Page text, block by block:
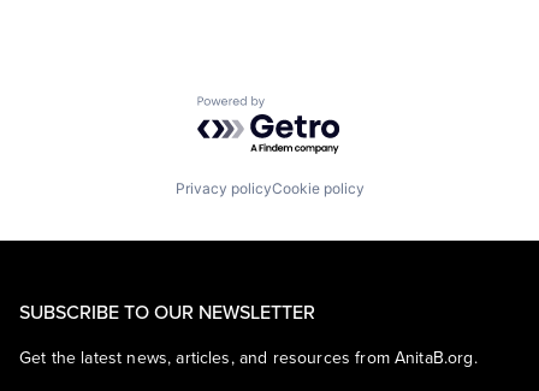
Powered by Getro.com
Privacy policyCookie policy
SUBSCRIBE TO OUR NEWSLETTER
Get the latest news, articles, and resources from AnitaB.org.